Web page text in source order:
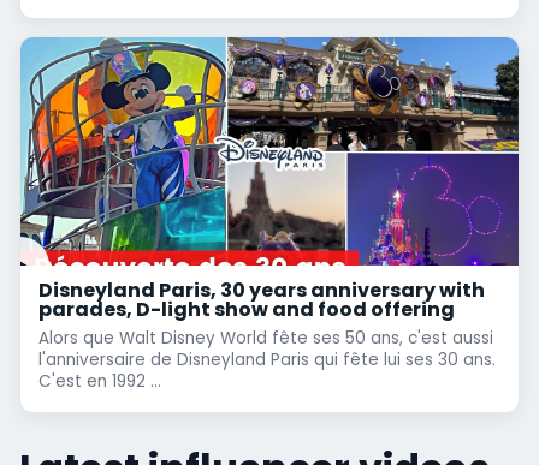
Disneyland Paris, 30 years anniversary with
parades, D-light show and food offering
Alors que Walt Disney World fête ses 50 ans, c'est aussi
l'anniversaire de Disneyland Paris qui fête lui ses 30 ans.
C'est en 1992 ...